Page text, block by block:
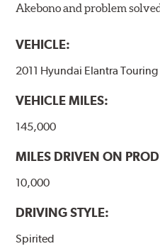
Akebono and problem
VEHICLE:
2011 Hyundai Elantra Touring
VEHICLE MILES:
145,000
MILES DRIVEN ON
10,000
DRIVING STYLE:
Spirited